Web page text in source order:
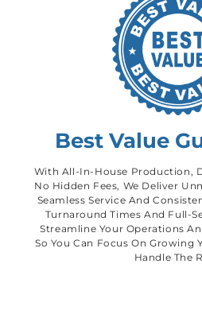
Best Value
With All-In-House Production,
No Hidden Fees, We Deliver
Seamless Service And
Turnaround Times And Full-
Streamline Your Operations
So You Can Focus On Growing
Handle The